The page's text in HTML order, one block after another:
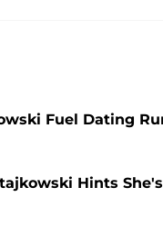
Fuel Dating
Hints